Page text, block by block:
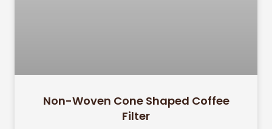
Non-Woven Cone Shaped Coffee
Filter